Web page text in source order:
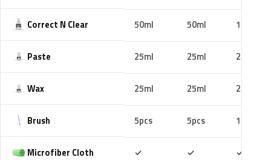
Correct N Clear 50ml 50ml 100ml
Paste 25ml 25ml 25ml
Wax 25ml 25ml 25ml
Brush 5pcs 5pcs 10pcs
Microfiber Cloth ✓ ✓ ✓